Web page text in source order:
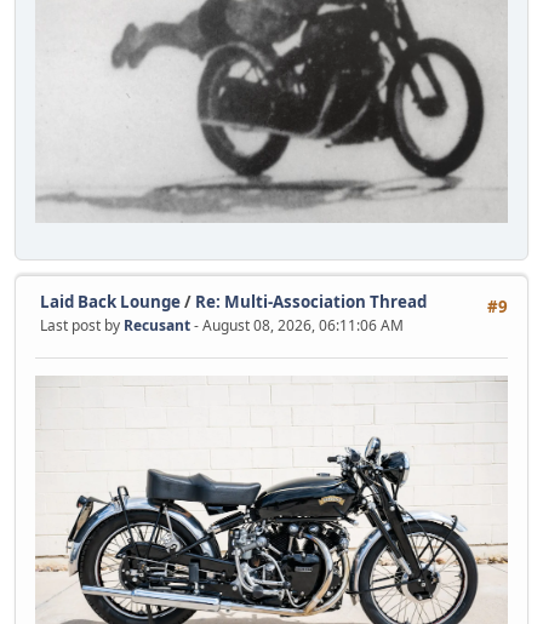
#9
Laid Back Lounge/ Re: Multi-Association Thread
Last post by Recusant- August 08, 2026, 06:11:06 AM